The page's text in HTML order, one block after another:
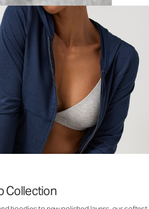
Collection